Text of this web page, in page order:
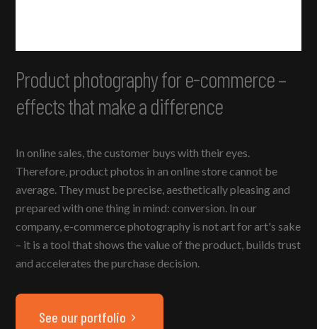
Product photography for e-commerce –
effects that make a difference
In online sales, the customer buys with their eyes.
Therefore, product photos in an online store cannot be
average. They must be precise, aesthetically pleasing and
prepared with one thing in mind: conversion. In our
company, e-commerce photography is not art for art's sake
– it is a tool that shows the value of the product, builds trust
and accelerates the purchase decision.
See our portfolio